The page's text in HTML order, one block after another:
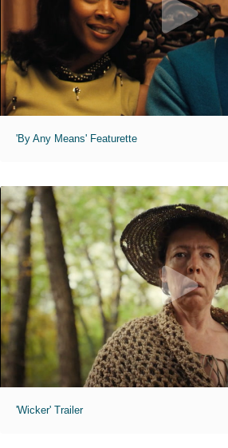
'By Any Means' Featurette
'Wicker' Trailer